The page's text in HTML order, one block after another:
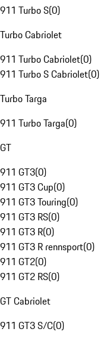
911 Turbo S(0)
Turbo Cabriolet
911 Turbo Cabriolet(0)
911 Turbo S Cabriolet(0)
Turbo Targa
911 Turbo Targa(0)
GT
911 GT3(0)
911 GT3 Cup(0)
911 GT3 Touring(0)
911 GT3 RS(0)
911 GT3 R(0)
911 GT3 R rennsport(0)
911 GT2(0)
911 GT2 RS(0)
GT Cabriolet
911 GT3 S/C(0)